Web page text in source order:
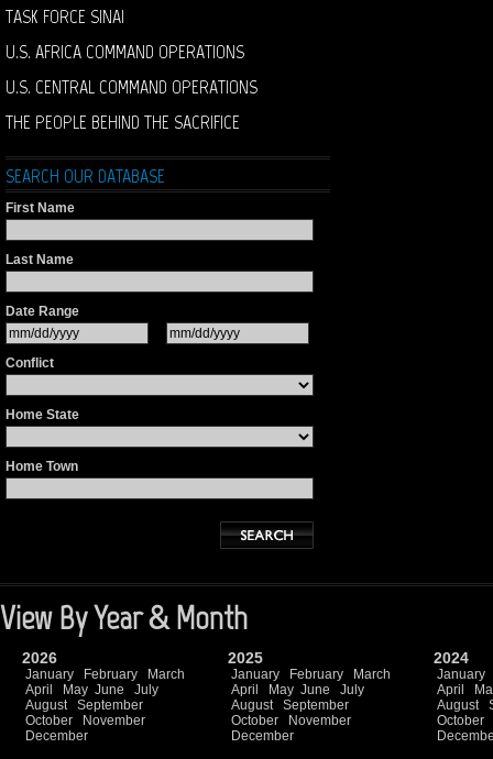
TASK FORCE SINAI
U.S. AFRICA COMMAND OPERATIONS
U.S. CENTRAL COMMAND OPERATIONS
THE PEOPLE BEHIND THE SACRIFICE
SEARCH OUR DATABASE
First Name
Last Name
Date Range
Conflict
Home State
Home Town
View By Year & Month
2026
January February
March
April
May June
July
August
September
October
November
December
2025
January February
March
April
May June
July
August
September
October
November
December
2024
January
April
August
October